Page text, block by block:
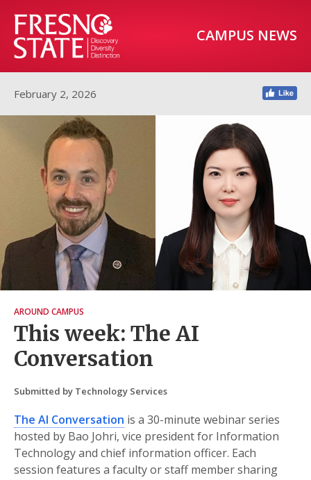
CAMPUS NEWS
February 2, 2026
AROUND CAMPUS
This week: The AI
Conversation
Submitted by Technology Services
The AI Conversation is a 30-minute webinar series
hosted by Bao Johri, vice president for Information
Technology and chief information officer. Each
session features a faculty or staff member sharing